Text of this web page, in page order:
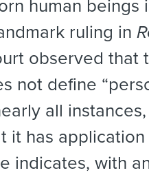
human beings
ruling in
observed that
not define
all
it has
indicates, with